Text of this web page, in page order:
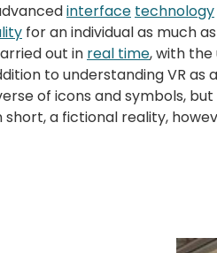
interface technology
for an individual as much
out in real time, with
to understanding VR
of icons and symbols,
a fictional reality,